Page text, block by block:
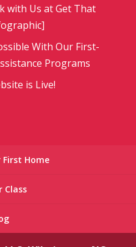
with Us at Get That
With Our First-
Programs
is Live!
First Home
Class